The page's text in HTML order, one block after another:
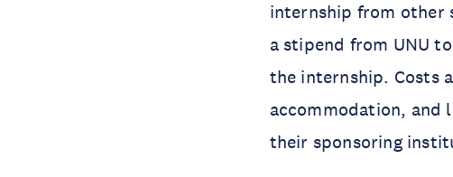
internship from other
a stipend from UNU
the internship. Costs
accommodation, and
their sponsoring